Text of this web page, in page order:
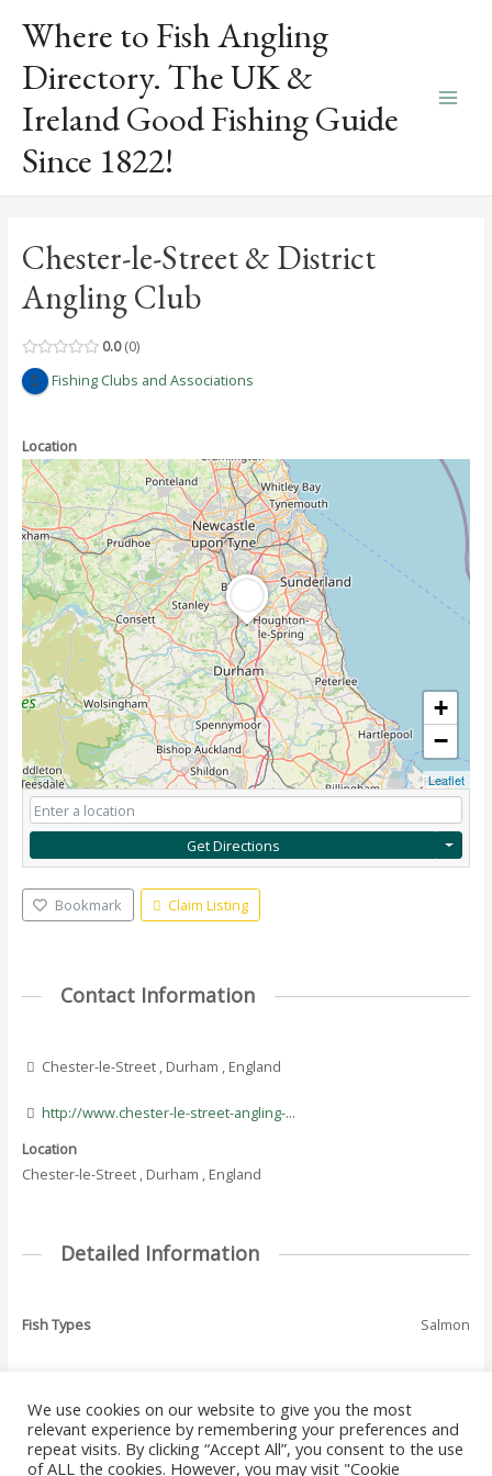
content
Where to Fish Angling
Directory. The UK &
Ireland Good Fishing Guide
Since 1822!
Chester-le-Street & District
Angling Club
0.0 0
Fishing Clubs and Associations
Location
+
−
Leaflet
Get Directions
Bookmark Claim Listing
Contact Information
Chester-le-Street , Durham , England
http://www.chester-le-street-angling-...
Location
Chester-le-Street , Durham , England
Detailed Information
Fish Types Salmon
Post
navigation
←Previous Where
To Fish - Listing
Next Where To Fish
- Listing→
We use cookies on our website to give you the most
relevant experience by remembering your preferences and
repeat visits. By clicking “Accept All”, you consent to the use
of ALL the cookies. However, you may visit "Cookie